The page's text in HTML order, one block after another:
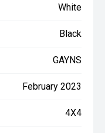
White
Black
GAYNS
February 2023
4X4